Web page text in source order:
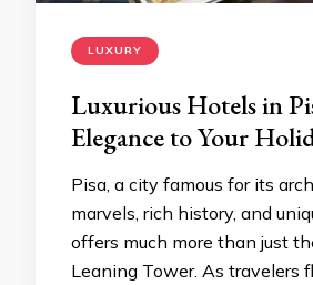
LUXURY
Luxurious Hotels in
Elegance to Your
Pisa, a city famous for its
marvels, rich history, and
offers much more than just
Leaning Tower. As travelers